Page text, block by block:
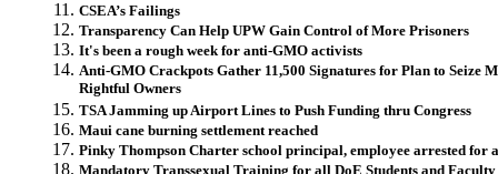
CSEA’s Failings
Transparency Can Help UPW Gain Control of More Prisoners
It's been a rough week for anti-GMO activists
Anti-GMO Crackpots Gather 11,500 Signatures for Plan to
Rightful Owners
TSA Jamming up Airport Lines to Push Funding thru Congress
Maui cane burning settlement reached
Pinky Thompson Charter school principal, employee arrested for
Mandatory Transsexual Training for all DoE Students and Faculty